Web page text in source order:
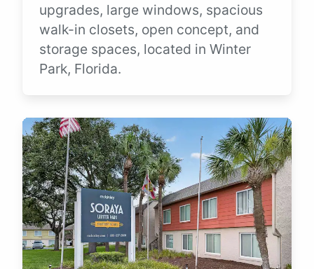
upgrades, large windows, spacious
walk-in closets, open concept, and
storage spaces, located in Winter
Park, Florida.